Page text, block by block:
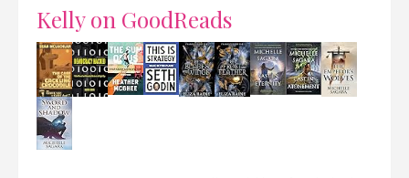
Kelly on GoodReads